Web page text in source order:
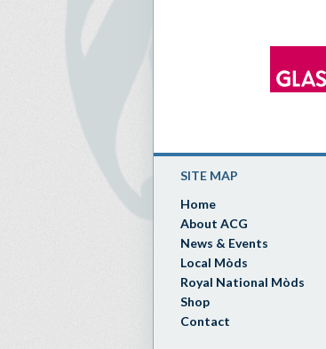
SITE MAP
Home
About ACG
News & Events
Local Mòds
Royal National Mòds
Shop
Contact